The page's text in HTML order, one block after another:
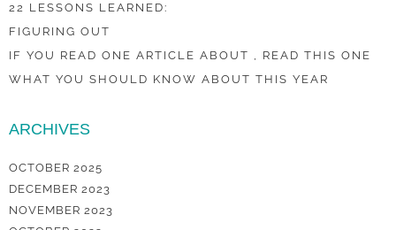
22 LESSONS LEARNED:
FIGURING OUT
IF YOU READ ONE ARTICLE ABOUT , READ THIS ONE
WHAT YOU SHOULD KNOW ABOUT THIS YEAR
ARCHIVES
OCTOBER 2025
DECEMBER 2023
NOVEMBER 2023